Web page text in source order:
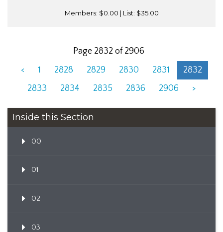
Members: $0.00 | List: $35.00
Page 2832 of 2906
<
1 2828 2829 2830 2831
2832
2833
2834 2835 2836 2906 >
Inside this Section
00
01
02
03